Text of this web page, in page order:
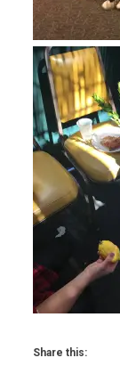
Share this: